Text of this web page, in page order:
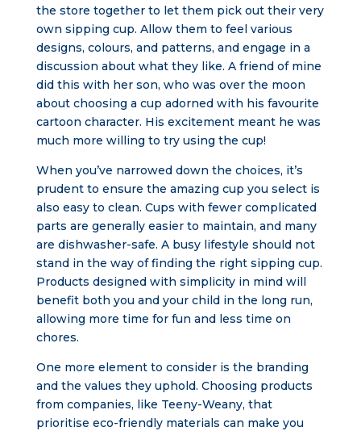
the store together to let them pick out their very
own sipping cup. Allow them to feel various
designs, colours, and patterns, and engage in a
discussion about what they like. A friend of mine
did this with her son, who was over the moon
about choosing a cup adorned with his favourite
cartoon character. His excitement meant he was
much more willing to try using the cup!
When you’ve narrowed down the choices, it’s
prudent to ensure the amazing cup you select is
also easy to clean. Cups with fewer complicated
parts are generally easier to maintain, and many
are dishwasher-safe. A busy lifestyle should not
stand in the way of finding the right sipping cup.
Products designed with simplicity in mind will
benefit both you and your child in the long run,
allowing more time for fun and less time on
chores.
One more element to consider is the branding
and the values they uphold. Choosing products
from companies, like Teeny-Weany, that
prioritise eco-friendly materials can make you